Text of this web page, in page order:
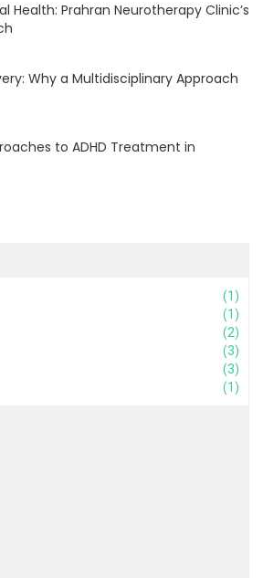
Health: Prahran Neurotherapy Clinic’s
Why a Multidisciplinary Approach
to ADHD Treatment in
(1)
(1)
(2)
(3)
(3)
(1)